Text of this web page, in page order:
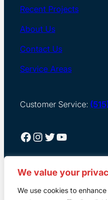
We value your
We use cookies to
Recent Projects
About Us
Contact Us
Service Areas
Customer Service:
Facebook
Instagram
Twitter
YouTube